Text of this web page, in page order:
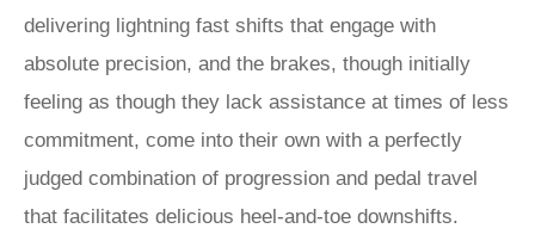
delivering lightning fast shifts that engage with
absolute precision, and the brakes, though initially
feeling as though they lack assistance at times of less
commitment, come into their own with a perfectly
judged combination of progression and pedal travel
that facilitates delicious heel-and-toe downshifts.